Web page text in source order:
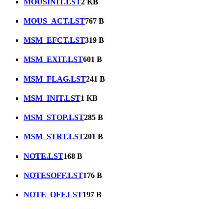
MOUS_ACT.LST767 B
MSM_EFCT.LST319 B
MSM_EXIT.LST601 B
MSM_FLAG.LST241 B
MSM_INIT.LST1 KB
MSM_STOP.LST285 B
MSM_STRT.LST201 B
NOTE.LST168 B
NOTESOFF.LST176 B
NOTE_OFF.LST197 B